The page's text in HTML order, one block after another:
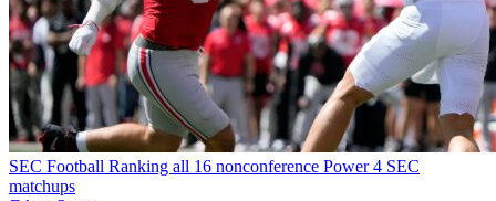
SEC Football Ranking all 16 nonconference Power 4 SEC
matchups